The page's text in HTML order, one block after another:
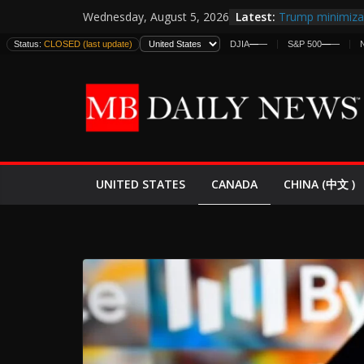
to
content
Wednesday, August 5, 2026 Latest: Trump
España y
El Mercado de
EE.UU. Lanza
Status: CLOSED (last update) DJIA—— S&P 500——
UNITED STATES CANADA CHINA (中文 )